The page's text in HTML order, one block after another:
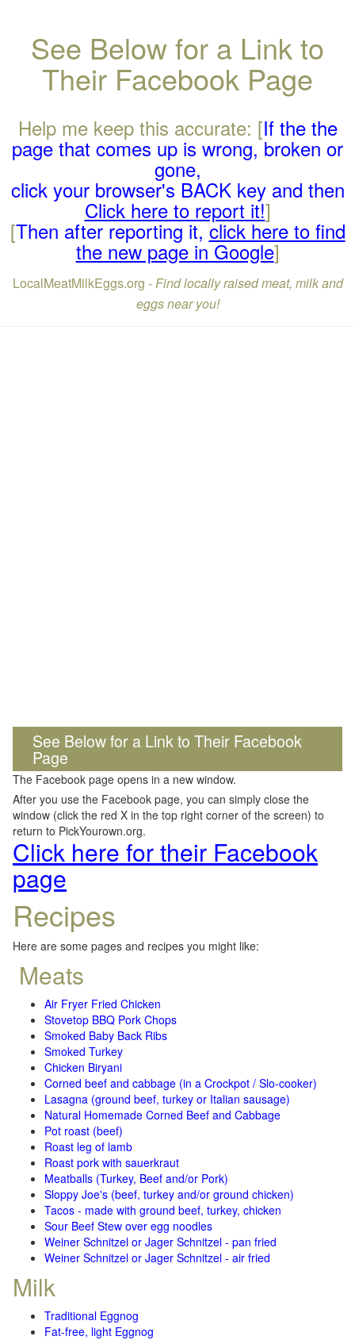
See Below for a Link to
Their Facebook Page
Help me keep this accurate: [If the the
page that comes up is wrong, broken or
gone,
click your browser's BACK key and then
Click here to report it!]
[Then after reporting it,click here to find
the new page in Google]
LocalMeatMilkEggs.org -Find locally raised meat, milk and
eggs near you!
See Below for a Link to Their Facebook
Page
The Facebook page opens in a new window.
After you use the Facebook page, you can simply close the
window (click the red X in the top right corner of the screen) to
return to PickYourown.org.
Click here for their Facebook
page
Recipes
Here are some pages and recipes you might like:
Meats
Air Fryer Fried Chicken
Stovetop BBQ Pork Chops
Smoked Baby Back Ribs
Smoked Turkey
Chicken Biryani
Corned beef and cabbage (in a Crockpot / Slo-cooker)
Lasagna (ground beef, turkey or Italian sausage)
Natural Homemade Corned Beef and Cabbage
Pot roast (beef)
Roast leg of lamb
Roast pork with sauerkraut
Meatballs (Turkey, Beef and/or Pork)
Sloppy Joe's (beef, turkey and/or ground chicken)
Tacos - made with ground beef, turkey, chicken
Sour Beef Stew over egg noodles
Weiner Schnitzel or Jager Schnitzel - pan fried
Weiner Schnitzel or Jager Schnitzel - air fried
Milk
Traditional Eggnog
Fat-free, light Eggnog